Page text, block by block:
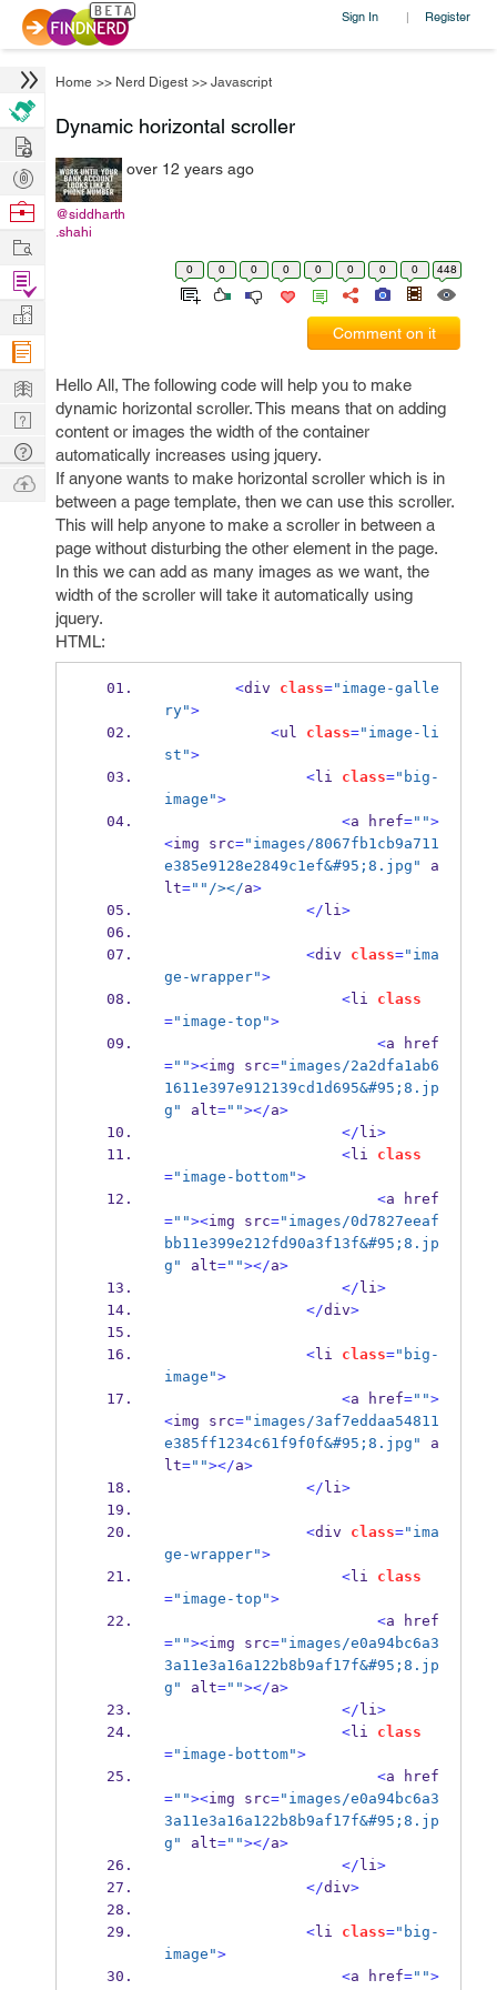
Sign In | Register
Home >> Nerd Digest >> Javascript
Dynamic horizontal scroller
@siddharth
.shahi
over 12 years ago
0 0 0 0 0 0 0 0 448
Comment on it
Hello All, The following code will help you to make
dynamic horizontal scroller. This means that on adding
content or images the width of the container
automatically increases using jquery.
If anyone wants to make horizontal scroller which is in
between a page template, then we can use this scroller.
This will help anyone to make a scroller in between a
page without disturbing the other element in the page.
In this we can add as many images as we want, the
width of the scroller will take it automatically using
jquery.
HTML:
<div class="image-galle
ry">
<ul class="image-li
st">
<li class="big-
image">
<a href="">
<img src="images/8067fb1cb9a711
e385e9128e2849c1ef&#95;8.jpg" a
lt="" /></a>
</ li>
<div class="ima
ge-wrapper">
<li class
="image-top">
<a href
=""><img src="images/2a2dfa1ab6
1611e397e912139cd1d695&#95;8.jp
g" alt=""></a>
</ li>
<li class
="image-bottom">
<a href
=""><img src="images/0d7827eeaf
bb11e399e212fd90a3f13f&#95;8.jp
g" alt=""></a>
</ li>
</div>
<li class="big-
image">
<a href="">
<img src="images/3af7eddaa54811
e385ff1234c61f9f0f&#95;8.jpg" a
lt=""></a>
</ li>
<div class="ima
ge-wrapper">
<li class
="image-top">
<a href
=""><img src="images/e0a94bc6a3
3a11e3a16a122b8b9af17f&#95;8.jp
g" alt=""></a>
</ li>
<li class
="image-bottom">
<a href
=""><img src="images/e0a94bc6a3
3a11e3a16a122b8b9af17f&#95;8.jp
g" alt=""></a>
</ li>
</div>
<li class="big-
image">
<a href="">
Hire
Post
Projects
Browse
Work
Find
Projects
Manage
Company
Learn
Nerd
Digest
Tech
Q & A
Ask